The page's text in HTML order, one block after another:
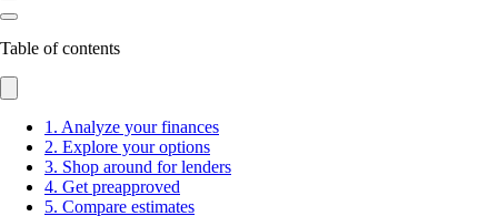
Table of contents
1. Analyze your finances
2. Explore your options
3. Shop around for lenders
4. Get preapproved
5. Compare estimates